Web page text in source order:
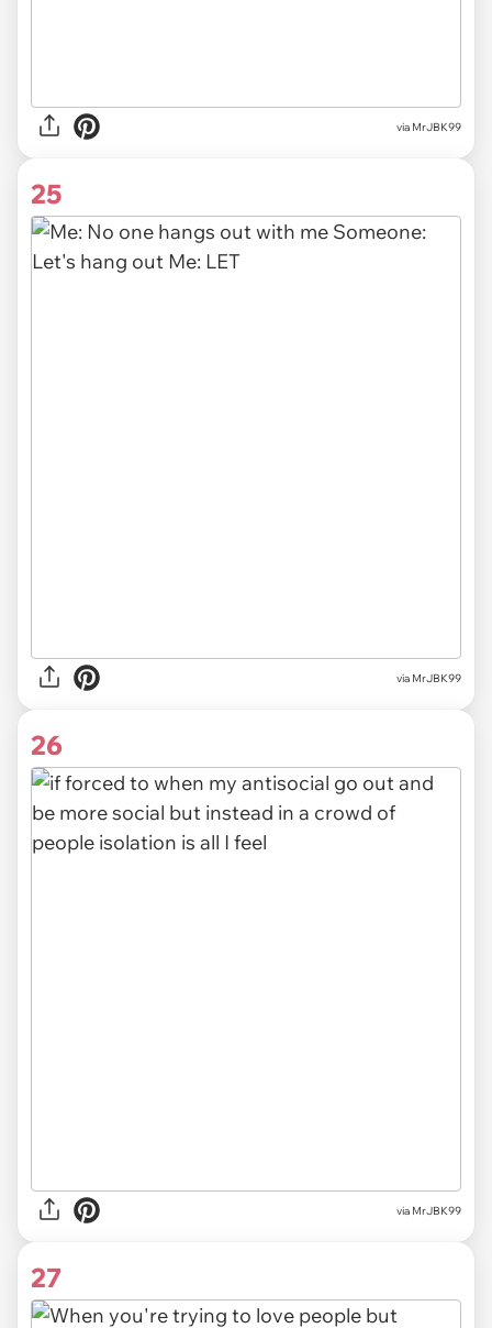
via MrJBK99
25
via MrJBK99
26
via MrJBK99
27